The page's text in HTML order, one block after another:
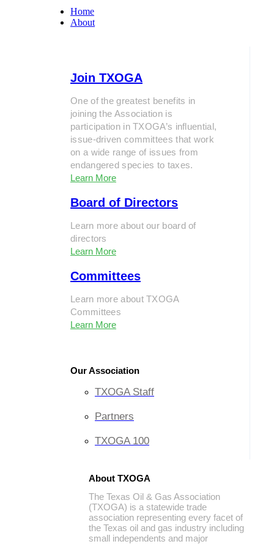
Home
About
Join TXOGA
One of the greatest benefits in
joining the Association is
participation in TXOGA’s influential,
issue-driven committees that work
on a wide range of issues from
endangered species to taxes.
Learn More
Board of Directors
Learn more about our board of
directors
Learn More
Committees
Learn more about TXOGA
Committees
Learn More
Our Association
TXOGA Staff
Partners
TXOGA 100
About TXOGA
The Texas Oil & Gas Association
(TXOGA) is a statewide trade
association representing every facet of
the Texas oil and gas industry including
small independents and major